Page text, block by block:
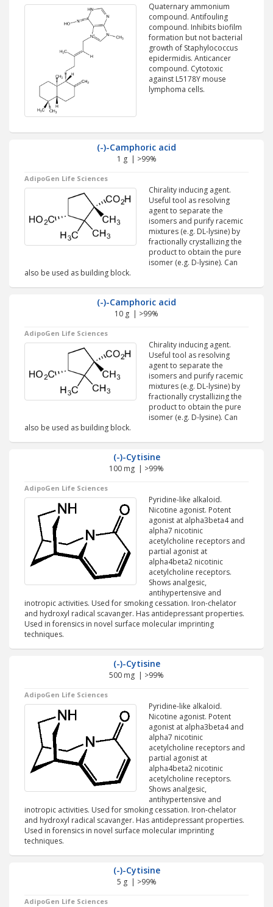
Quaternary ammonium
compound. Antifouling
compound. Inhibits biofilm
formation but not bacterial
growth of Staphylococcus
epidermidis. Anticancer
compound. Cytotoxic
against L5178Y mouse
lymphoma cells.
(-)-Camphoric acid
1 g | >99%
AdipoGen Life Sciences
Chirality inducing agent.
Useful tool as resolving
agent to separate the
isomers and purify racemic
mixtures (e.g. DL-lysine) by
fractionally crystallizing the
product to obtain the pure
isomer (e.g. D-lysine). Can
also be used as building block.
(-)-Camphoric acid
10 g | >99%
AdipoGen Life Sciences
Chirality inducing agent.
Useful tool as resolving
agent to separate the
isomers and purify racemic
mixtures (e.g. DL-lysine) by
fractionally crystallizing the
product to obtain the pure
isomer (e.g. D-lysine). Can
also be used as building block.
(-)-Cytisine
100 mg | >99%
AdipoGen Life Sciences
Pyridine-like alkaloid.
Nicotine agonist. Potent
agonist at alpha3beta4 and
alpha7 nicotinic
acetylcholine receptors and
partial agonist at
alpha4beta2 nicotinic
acetylcholine receptors.
Shows analgesic,
antihypertensive and
inotropic activities. Used for smoking cessation. Iron-chelator
and hydroxyl radical scavanger. Has antidepressant properties.
Used in forensics in novel surface molecular imprinting
techniques.
(-)-Cytisine
500 mg | >99%
AdipoGen Life Sciences
Pyridine-like alkaloid.
Nicotine agonist. Potent
agonist at alpha3beta4 and
alpha7 nicotinic
acetylcholine receptors and
partial agonist at
alpha4beta2 nicotinic
acetylcholine receptors.
Shows analgesic,
antihypertensive and
inotropic activities. Used for smoking cessation. Iron-chelator
and hydroxyl radical scavanger. Has antidepressant properties.
Used in forensics in novel surface molecular imprinting
techniques.
(-)-Cytisine
5 g | >99%
AdipoGen Life Sciences